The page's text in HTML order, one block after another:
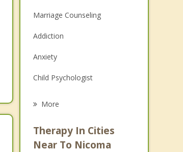
Marriage Counseling
Addiction
Anxiety
Child Psychologist
Psychologist
More
Therapy In Cities
Near To Nicoma